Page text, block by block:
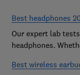
Best headphones
Our expert lab
headphones.
Best wireless